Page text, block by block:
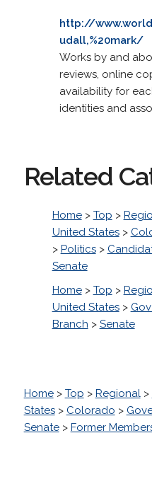
http://
udall,%20mark/
Works by and
reviews, online
availability for
identities and
Related
Home> Top >
United States>
> Politics>
Senate
Home> Top >
United States>
Branch > Senate
Home> Top > Regional>
States> Colorado >
Senate> Former